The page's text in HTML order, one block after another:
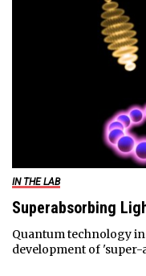
IN THE LAB
Superabsorbing
Quantum technology
development of